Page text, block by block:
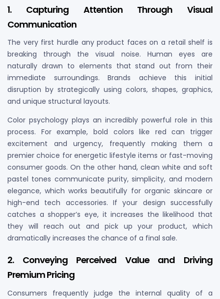
1. Capturing Attention Through Visual
Communication
The very first hurdle any product faces on a retail shelf is
breaking through the visual noise. Human eyes are
naturally drawn to elements that stand out from their
immediate surroundings. Brands achieve this initial
disruption by strategically using colors, shapes, graphics,
and unique structural layouts.
Color psychology plays an incredibly powerful role in this
process. For example, bold colors like red can trigger
excitement and urgency, frequently making them a
premier choice for energetic lifestyle items or fast-moving
consumer goods. On the other hand, clean white and soft
pastel tones communicate purity, simplicity, and modern
elegance, which works beautifully for organic skincare or
high-end tech accessories. If your design successfully
catches a shopper’s eye, it increases the likelihood that
they will reach out and pick up your product, which
dramatically increases the chance of a final sale.
2. Conveying Perceived Value and Driving
Premium Pricing
Consumers frequently judge the internal quality of a